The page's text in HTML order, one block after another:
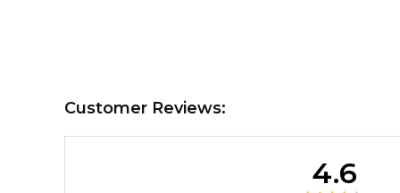
Customer Reviews:
4.6